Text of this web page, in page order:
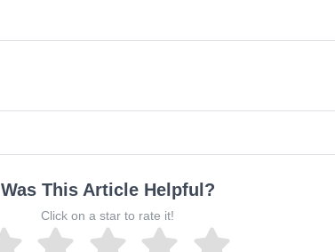
Was This Article Helpful?
Click on a star to rate it!